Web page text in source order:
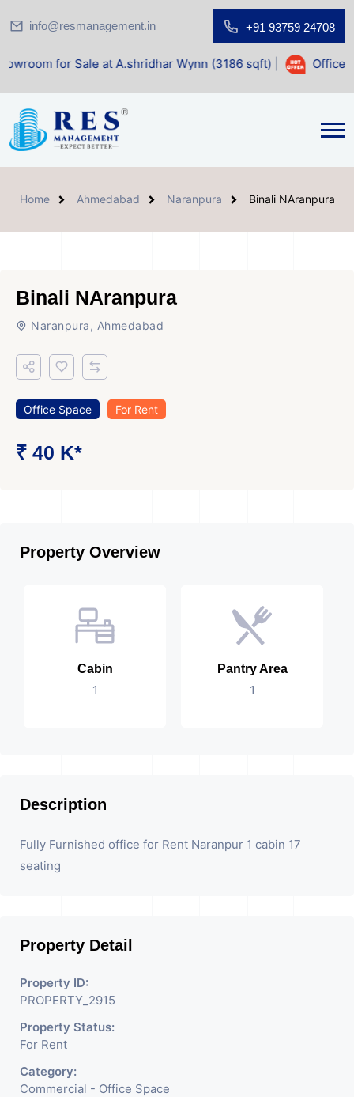
info@resmanagement.in +91 93759 24708
Sale at A.shridhar Wynn (3186 sqft)| Office Space for
Home Ahmedabad Naranpura Binali NAranpura
Binali NAranpura
Naranpura, Ahmedabad
Office Space For Rent
₹ 40 K*
Property Overview
Cabin
1
Pantry Area
1
Description
Fully Furnished office for Rent Naranpur 1 cabin 17
seating
Property Detail
Property ID:
PROPERTY_2915
Property Status:
For Rent
Category:
Commercial - Office Space